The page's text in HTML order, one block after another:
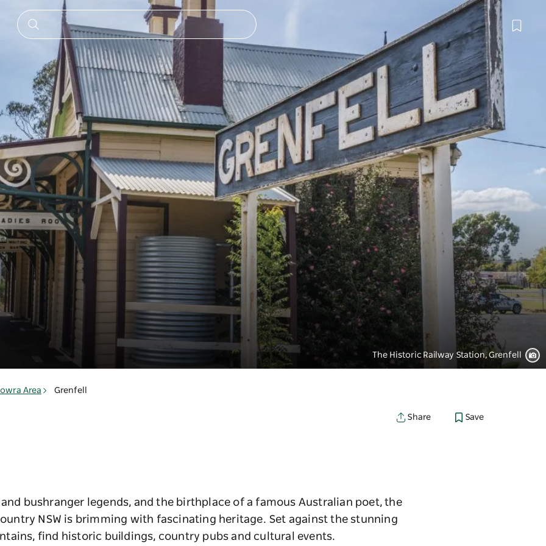
The Historic Railway Station, Grenfell
Area Grenfell
Share Save
bushranger legends, and the birthplace of a famous Australian poet, the
NSW is brimming with fascinating heritage. Set against the stunning
find historic buildings, country pubs and cultural events.